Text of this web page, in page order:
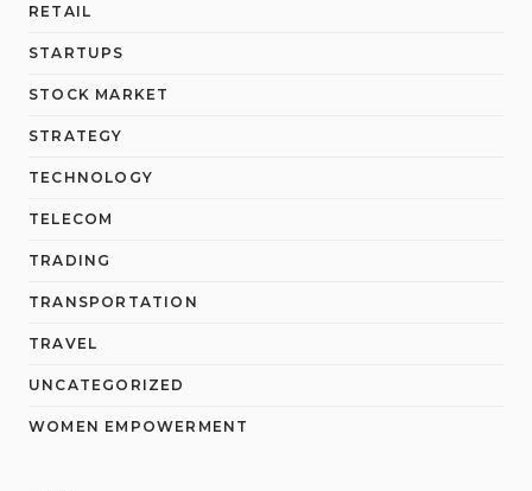
RETAIL
STARTUPS
STOCK MARKET
STRATEGY
TECHNOLOGY
TELECOM
TRADING
TRANSPORTATION
TRAVEL
UNCATEGORIZED
WOMEN EMPOWERMENT